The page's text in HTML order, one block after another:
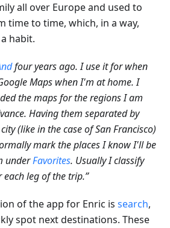
all over Europe and used to
time to time, which, in a way,
habit.
four years ago. I use it for when
Maps when I'm at home. I
the maps for the regions I am
Having them separated by
(like in the case of San Francisco)
mark the places I know I'll be
underFavorites. Usually I classify
leg of the trip.”
of the app for Enric is search,
spot next destinations. These